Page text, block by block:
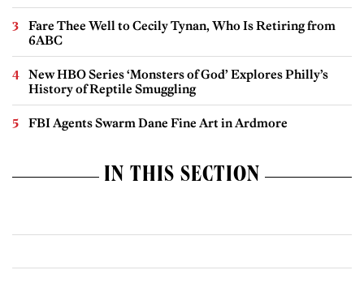
Fare Thee Well to Cecily Tynan, Who Is Retiring from
6ABC
New HBO Series ‘Monsters of God’ Explores Philly’s
History of Reptile Smuggling
FBI Agents Swarm Dane Fine Art in Ardmore
IN THIS SECTION